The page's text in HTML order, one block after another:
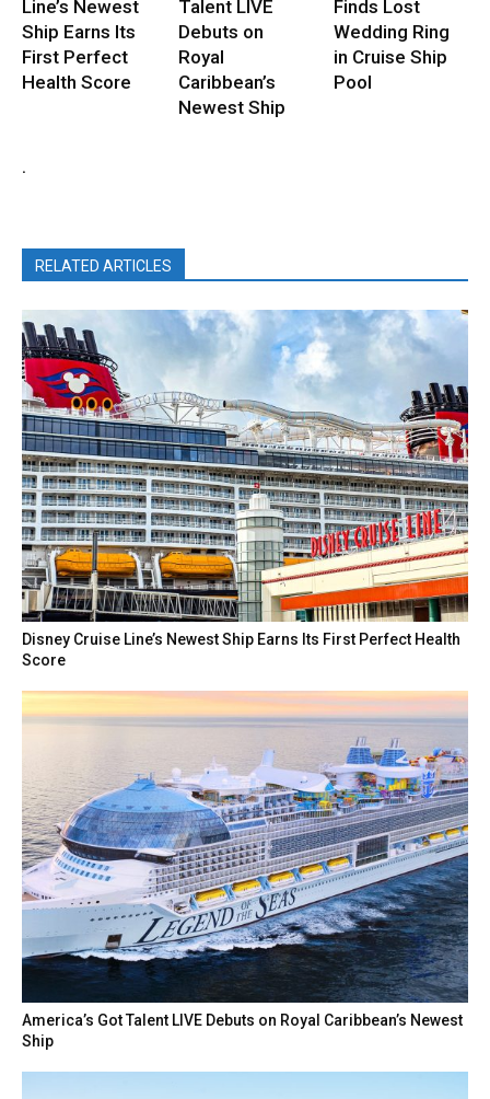
Line’s Newest
Ship Earns Its
First Perfect
Health Score
Talent LIVE
Debuts on
Royal
Caribbean’s
Newest Ship
Finds Lost
Wedding Ring
in Cruise Ship
Pool
.
RELATED ARTICLES
Disney Cruise Line’s Newest Ship Earns Its First Perfect Health
Score
America’s Got Talent LIVE Debuts on Royal Caribbean’s Newest
Ship